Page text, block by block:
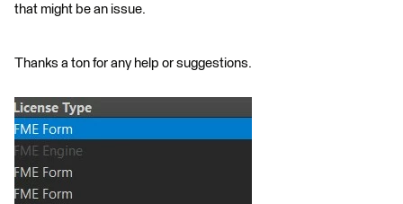
that might be an issue.
Thanks a ton for any help or suggestions.